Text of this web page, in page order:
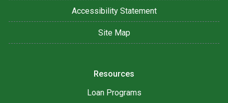
Accessibility Statement
Site Map
Resources
Loan Programs